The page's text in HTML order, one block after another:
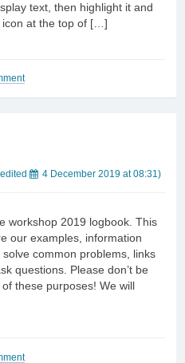
text, then highlight it and
icon at the top of […]
4 December 2019 at 08:31 )
workshop 2019 logbook. This
our examples, information
common problems, links
questions. Please don’t be
these purposes! We will